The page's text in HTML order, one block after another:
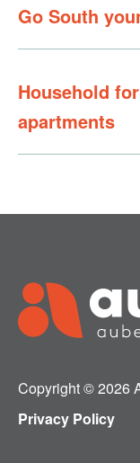
Go South
Household
apartments
Copyright © 2026
Privacy Policy